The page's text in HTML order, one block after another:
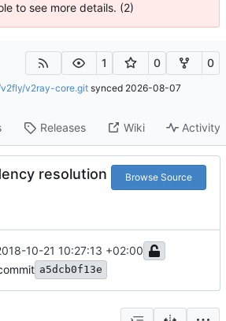
to see more details. (2)
1 0 0
v2ray-core.git synced 2026-08-07
Releases Wiki Activity
resolution Browse Source
10-21 10:27:13 +02:00
a5dcb0f13e